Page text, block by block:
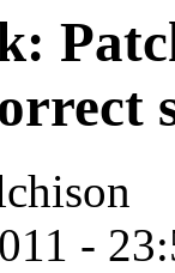
-